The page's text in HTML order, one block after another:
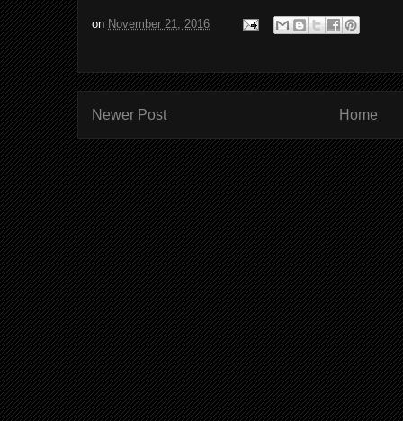
on November 21, 2016
Newer Post Home